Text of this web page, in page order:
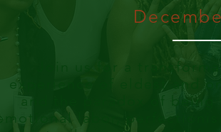
Join us for a
experience of eldest and
and the paradox of being
emotional labor,